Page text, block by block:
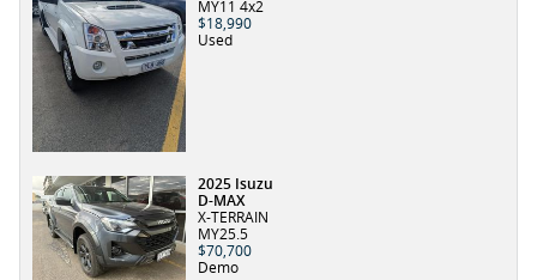
MY11 4x2
$18,990
Used
2025 Isuzu
D-MAX
X-TERRAIN
MY25.5
$70,700
Demo